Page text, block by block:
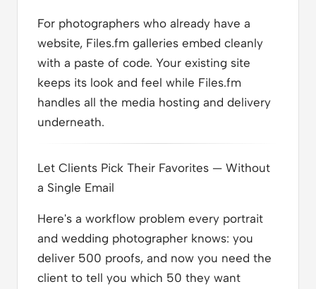
For photographers who already have a
website, Files.fm galleries embed cleanly
with a paste of code. Your existing site
keeps its look and feel while Files.fm
handles all the media hosting and delivery
underneath.
Let Clients Pick Their Favorites — Without
a Single Email
Here's a workflow problem every portrait
and wedding photographer knows: you
deliver 500 proofs, and now you need the
client to tell you which 50 they want